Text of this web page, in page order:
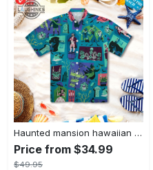
Haunted mansion hawaiian shirt mens best haunted mansion tommy bahama disney hawaiian shirt and shorts
Price from $34.99
$49.95